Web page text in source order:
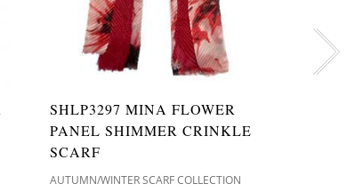
SHLP3297 MINA FLOWER
PANEL SHIMMER CRINKLE
SCARF
AUTUMN/WINTER SCARF COLLECTION